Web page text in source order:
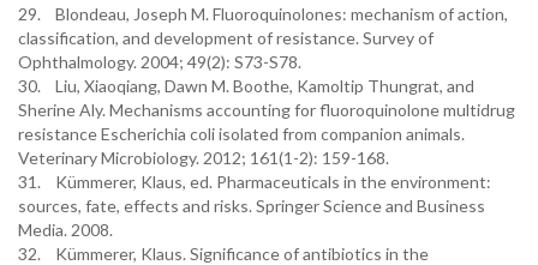
29. Blondeau, Joseph M. Fluoroquinolones: mechanism of action,
classification, and development of resistance. Survey of
Ophthalmology. 2004; 49(2): S73-S78.
30. Liu, Xiaoqiang, Dawn M. Boothe, Kamoltip Thungrat, and
Sherine Aly. Mechanisms accounting for fluoroquinolone multidrug
resistance Escherichia coli isolated from companion animals.
Veterinary Microbiology. 2012; 161(1-2): 159-168.
31. Kümmerer, Klaus, ed. Pharmaceuticals in the environment:
sources, fate, effects and risks. Springer Science and Business
Media. 2008.
32. Kümmerer, Klaus. Significance of antibiotics in the